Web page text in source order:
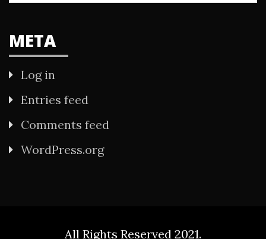
META
Log in
Entries feed
Comments feed
WordPress.org
All Rights Reserved 2021.